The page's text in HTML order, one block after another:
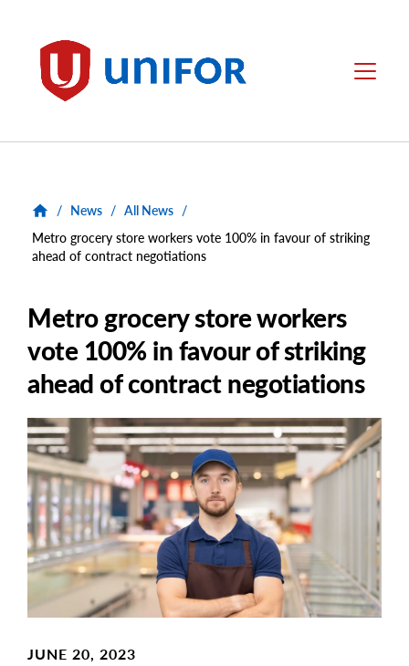
Unifor Menu
/ News / All News /
Metro grocery store workers vote 100% in favour of striking
ahead of contract negotiations
Metro grocery store workers
vote 100% in favour of striking
ahead of contract negotiations
Main
Image
Image
JUNE 20, 2023